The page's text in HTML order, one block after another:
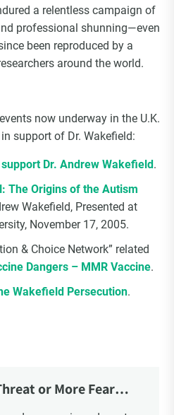
a relentless campaign of
professional shunning—even
been reproduced by a
around the world.
now underway in the U.K.
support of Dr. Wakefield:
Dr. Andrew Wakefield.
The Origins of the Autism
Wakefield, Presented at
November 17, 2005.
& Choice Network” related
Dangers – MMR Vaccine.
Wakefield Persecution.
or More Fear